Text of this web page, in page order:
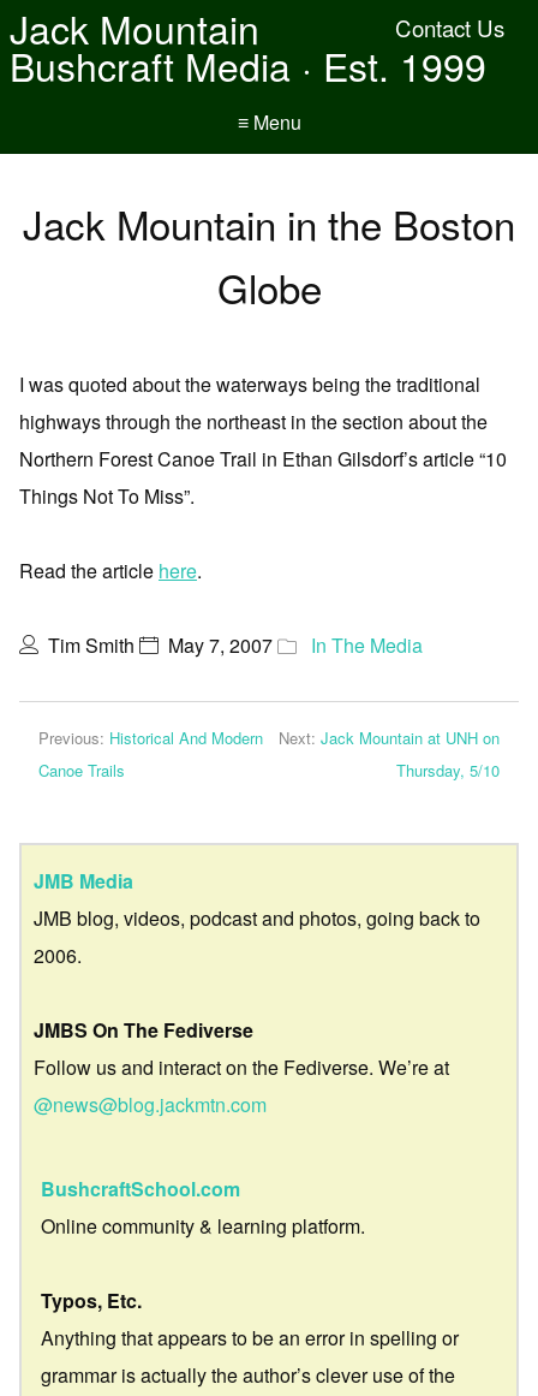
Contact Us
Jack Mountain
Bushcraft Media · Est. 1999
≡ Menu
Jack Mountain in the Boston
Globe
I was quoted about the waterways being the traditional
highways through the northeast in the section about the
Northern Forest Canoe Trail in Ethan Gilsdorf’s article “10
Things Not To Miss”.
Read the article here.
Tim Smith May 7, 2007 In The Media
Previous: Historical And Modern
Canoe Trails
Next: Jack Mountain at UNH on
Thursday, 5/10
JMB Media
JMB blog, videos, podcast and photos, going back to
2006.
JMBS On The Fediverse
Follow us and interact on the Fediverse. We’re at
@news@blog.jackmtn.com
BushcraftSchool.com
Online community & learning platform.
Typos, Etc.
Anything that appears to be an error in spelling or
grammar is actually the author’s clever use of the